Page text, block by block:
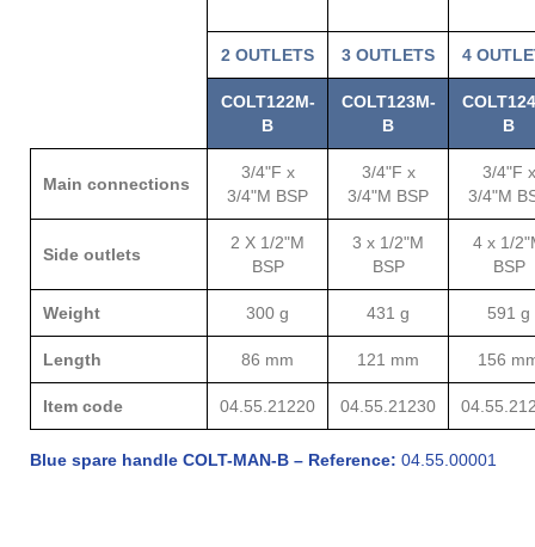
2 OUTLETS 3 OUTLETS 4
COLT122M-
B
COLT123M-
B
B
Main connections
3/4"F x
3/4"M BSP
3/4"F x
3/4"M BSP
3/4"F x
3/4"M
Side outlets
2 X 1/2"M
BSP
3 x 1/2"M
BSP
4 x 1/
BSP
Weight 300 g 431 g 591 g
Length 86 mm 121 mm 156
Item code 04.55.21220 04.55.21230
Blue spare handle COLT-MAN-B – Reference: 04.55.00001